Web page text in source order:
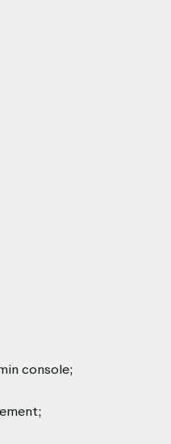
console;